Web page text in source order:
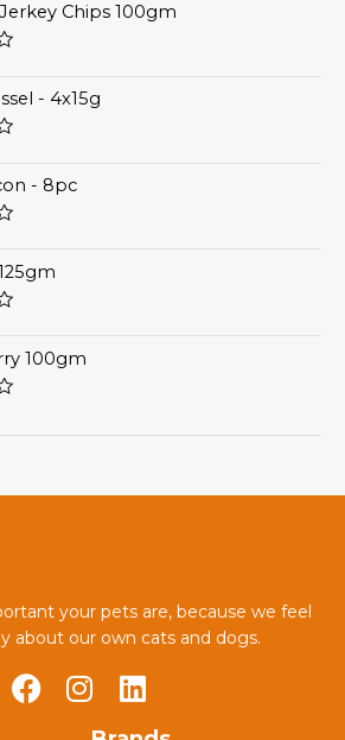
Chips 100gm
- 4x15g
- 8pc
100gm
your pets are, because we feel
about our own cats and dogs.